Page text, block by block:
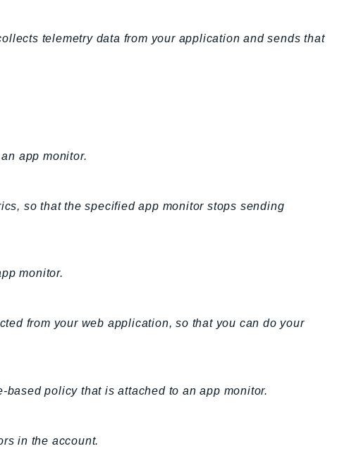
telemetry data from your application and sends that
app monitor.
so that the specified app monitor stops sending
monitor.
from your web application, so that you can do your
policy that is attached to an app monitor.
in the account.